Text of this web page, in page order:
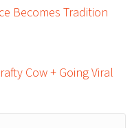
Becomes Tradition
Cow + Going Viral